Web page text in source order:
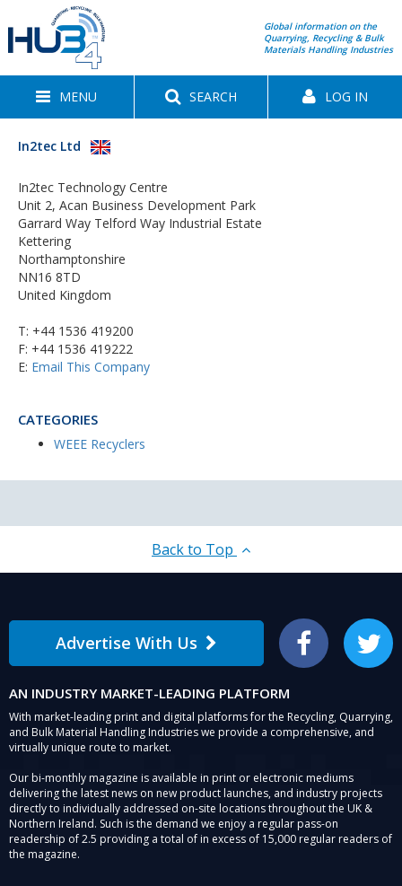
Global information on the
Quarrying, Recycling & Bulk
Materials Handling Industries
MENU SEARCH LOG IN
In2tec Ltd
In2tec Technology Centre
Unit 2, Acan Business Development Park
Garrard Way Telford Way Industrial Estate
Kettering
Northamptonshire
NN16 8TD
United Kingdom
T: +44 1536 419200
F: +44 1536 419222
E: Email This Company
CATEGORIES
WEEE Recyclers
Back to Top
Advertise With Us Facebook Twitter
AN INDUSTRY MARKET-LEADING PLATFORM
With market-leading print and digital platforms for the Recycling, Quarrying,
and Bulk Material Handling Industries we provide a comprehensive, and
virtually unique route to market.
Our bi-monthly magazine is available in print or electronic mediums
delivering the latest news on new product launches, and industry projects
directly to individually addressed on-site locations throughout the UK &
Northern Ireland. Such is the demand we enjoy a regular pass-on
readership of 2.5 providing a total of in excess of 15,000 regular readers of
the magazine.